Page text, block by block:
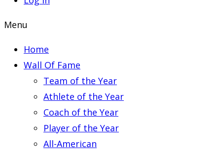
Menu
Home
Wall Of Fame
Team of the Year
Athlete of the Year
Coach of the Year
Player of the Year
All-American